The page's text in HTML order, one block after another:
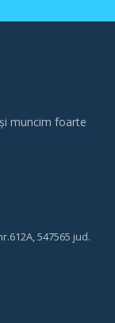
muncim foarte
547565 jud.